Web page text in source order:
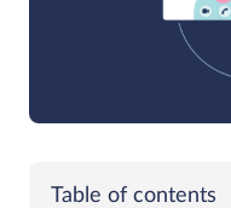
Table of contents